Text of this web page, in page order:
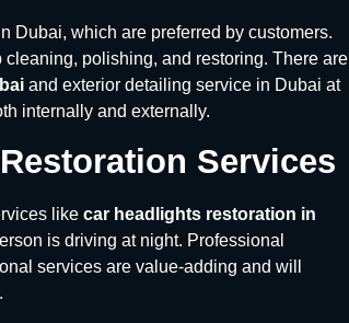
Dubai, which are preferred by customers.
polishing, and restoring. There are
and exterior detailing service in Dubai at
internally and externally.
Services
like car headlights restoration in
is driving at night. Professional
services are value-adding and will